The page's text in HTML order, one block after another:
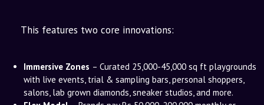
This features two core innovations:
Immersive Zones – Curated 25,000-45,000 sq ft playgrounds
with live events, trial & sampling bars, personal shoppers,
salons, lab grown diamonds, sneaker studios, and more.